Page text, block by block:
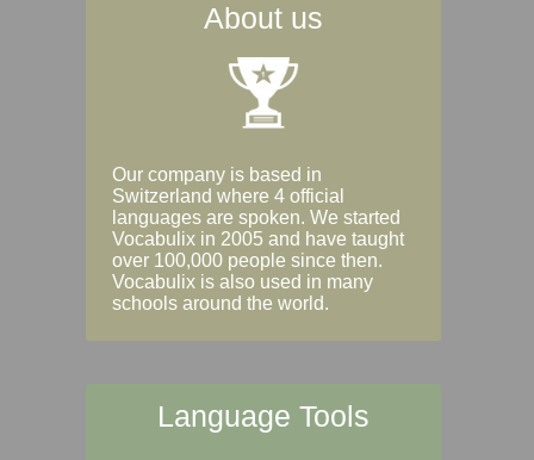
About us
Our company is based in
Switzerland where 4 official
languages are spoken. We started
Vocabulix in 2005 and have taught
over 100,000 people since then.
Vocabulix is also used in many
schools around the world.
Language Tools